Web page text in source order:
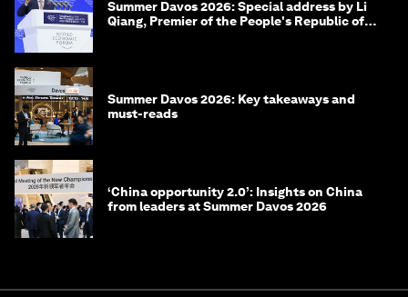
Summer Davos 2026: Special address by Li
Qiang, Premier of the People's Republic of
Summer Davos 2026: Key takeaways and
must-reads
‘China opportunity 2.0’: Insights on China
from leaders at Summer Davos 2026